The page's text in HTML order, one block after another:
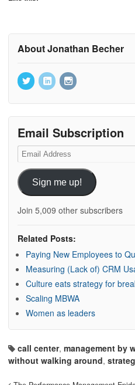
About Jonathan Becher
Email Subscription
Email
Address
Sign me up!
Join 5,009 other subscribers
Related Posts:
Paying New Employees to
Measuring (Lack of) CRM
Culture eats strategy for
Scaling MBWA
Women as leaders
call center, management by
without walking around,